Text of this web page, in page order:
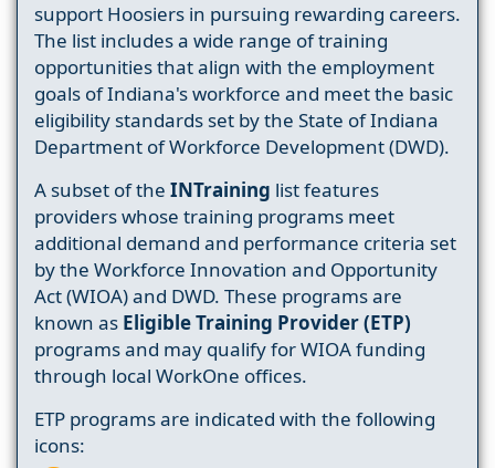
support Hoosiers in pursuing rewarding careers.
The list includes a wide range of training
opportunities that align with the employment
goals of Indiana's workforce and meet the basic
eligibility standards set by the State of Indiana
Department of Workforce Development (DWD).
A subset of the INTraining list features
providers whose training programs meet
additional demand and performance criteria set
by the Workforce Innovation and Opportunity
Act (WIOA) and DWD. These programs are
known as Eligible Training Provider (ETP)
programs and may qualify for WIOA funding
through local WorkOne offices.
ETP programs are indicated with the following
icons: